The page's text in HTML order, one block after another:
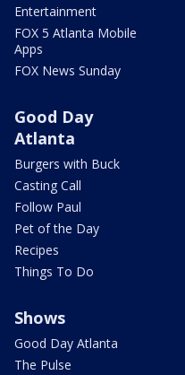
Entertainment
FOX 5 Atlanta Mobile
Apps
FOX News Sunday
Good Day
Atlanta
Burgers with Buck
Casting Call
Follow Paul
Pet of the Day
Recipes
Things To Do
Shows
Good Day Atlanta
The Pulse